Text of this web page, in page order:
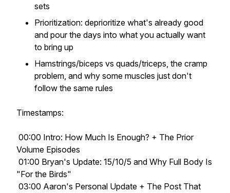
sets
Prioritization: deprioritize what's already good
and pour the days into what you actually want
to bring up
Hamstrings/biceps vs quads/triceps, the cramp
problem, and why some muscles just don't
follow the same rules
Timestamps:
00:00 Intro: How Much Is Enough? + The Prior
Volume Episodes
01:00 Bryan's Update: 15/10/5 and Why Full Body Is
"For the Birds"
03:00 Aaron's Personal Update + The Post That